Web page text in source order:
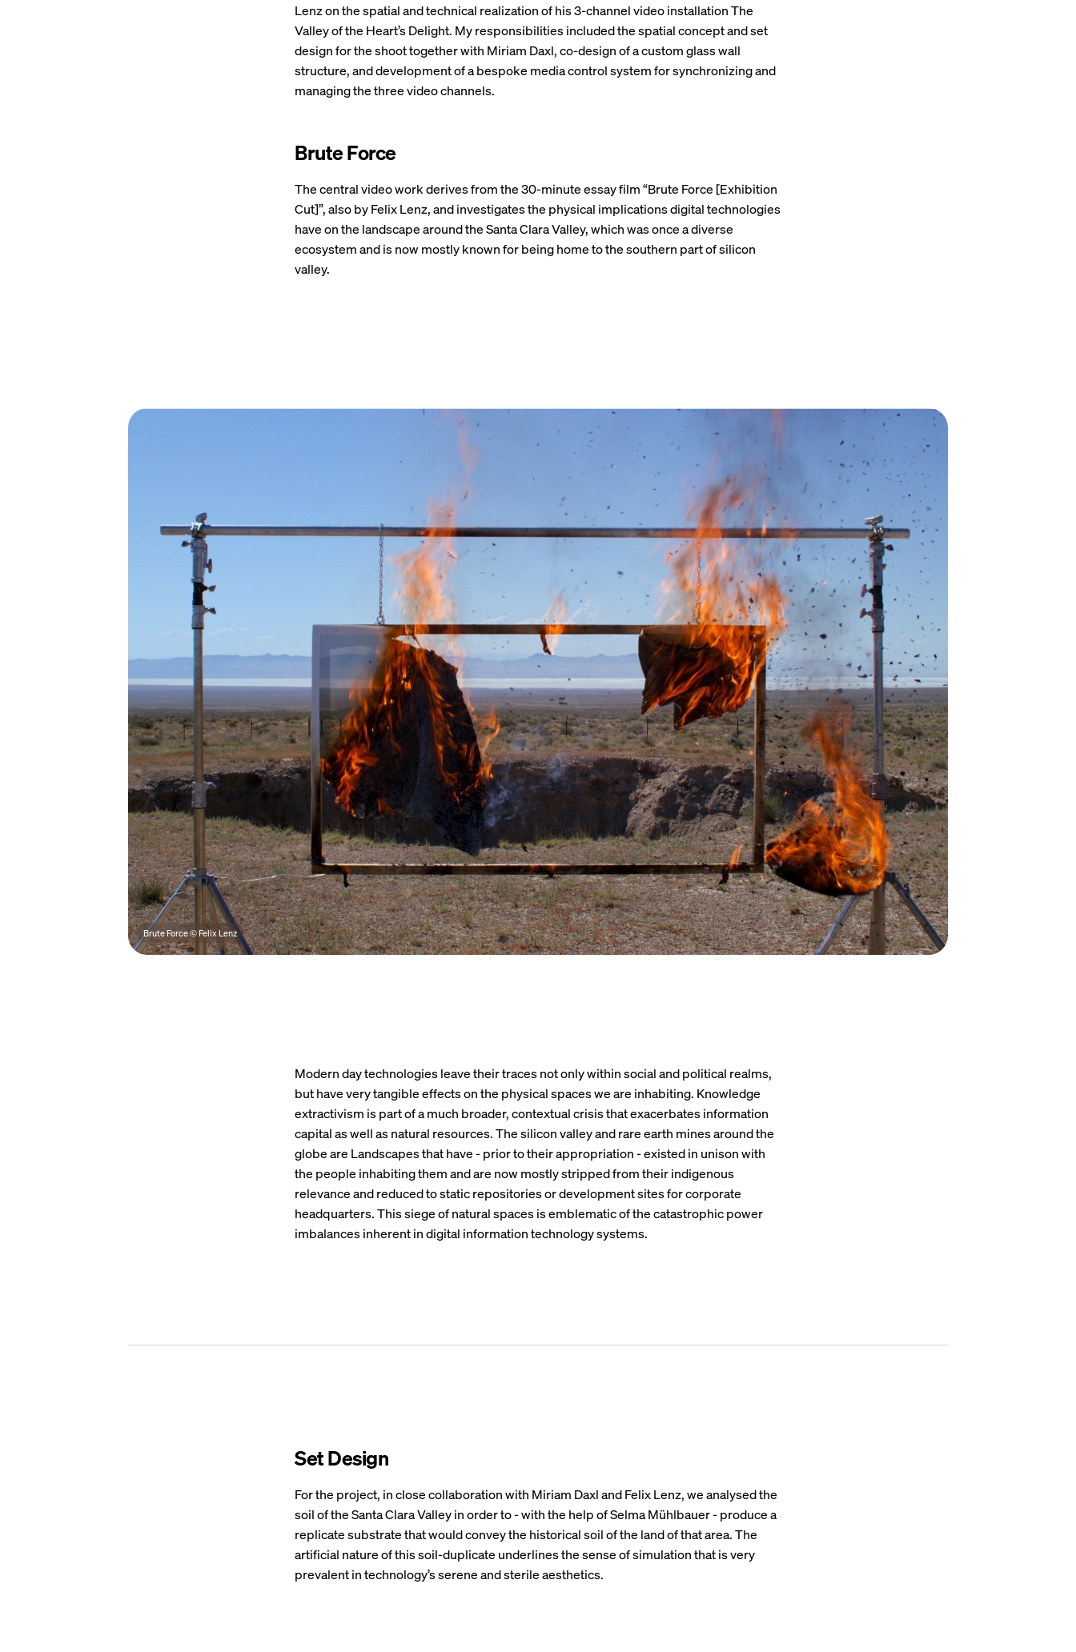
Lenz on the spatial and technical realization of his 3-channel video installation The
Valley of the Heart’s Delight. My responsibilities included the spatial concept and set
design for the shoot together with Miriam Daxl, co-design of a custom glass wall
structure, and development of a bespoke media control system for synchronizing and
managing the three video channels.
Brute Force
The central video work derives from the 30-minute essay film “Brute Force [Exhibition
Cut]”, also by Felix Lenz, and investigates the physical implications digital technologies
have on the landscape around the Santa Clara Valley, which was once a diverse
ecosystem and is now mostly known for being home to the southern part of silicon
valley.
Brute Force © Felix Lenz
Modern day technologies leave their traces not only within social and political realms,
but have very tangible effects on the physical spaces we are inhabiting. Knowledge
extractivism is part of a much broader, contextual crisis that exacerbates information
capital as well as natural resources. The silicon valley and rare earth mines around the
globe are Landscapes that have - prior to their appropriation - existed in unison with
the people inhabiting them and are now mostly stripped from their indigenous
relevance and reduced to static repositories or development sites for corporate
headquarters. This siege of natural spaces is emblematic of the catastrophic power
imbalances inherent in digital information technology systems.
Set Design
For the project, in close collaboration with Miriam Daxl and Felix Lenz, we analysed the
soil of the Santa Clara Valley in order to - with the help of Selma Mühlbauer - produce a
replicate substrate that would convey the historical soil of the land of that area. The
artificial nature of this soil-duplicate underlines the sense of simulation that is very
prevalent in technology’s serene and sterile aesthetics.